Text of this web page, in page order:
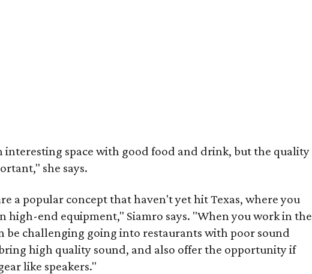
interesting space with good food and drink, but the quality
she says.
a popular concept that haven't yet hit Texas, where you
high-end equipment," Siamro says. "When you work in the
be challenging going into restaurants with poor sound
high quality sound, and also offer the opportunity if
like speakers."